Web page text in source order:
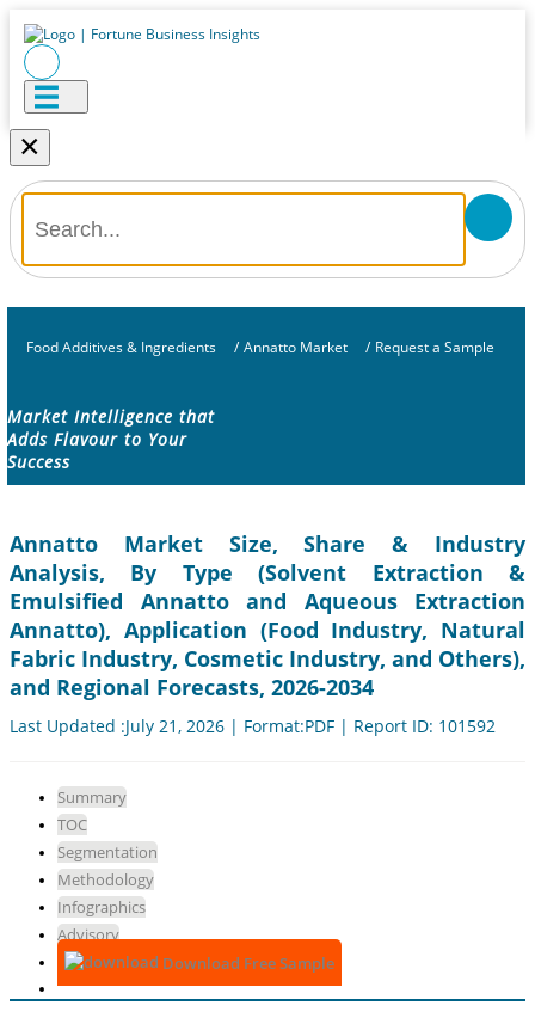
×
Food Additives & Ingredients / Annatto Market / Request a Sample
Market Intelligence that
Adds Flavour to Your
Success
Annatto Market Size, Share & Industry
Analysis, By Type (Solvent Extraction &
Emulsified Annatto and Aqueous Extraction
Annatto), Application (Food Industry, Natural
Fabric Industry, Cosmetic Industry, and Others),
and Regional Forecasts, 2026-2034
Last Updated :July 21, 2026 | Format:PDF | Report ID: 101592
Summary
TOC
Segmentation
Methodology
Infographics
Advisory
Download Free Sample